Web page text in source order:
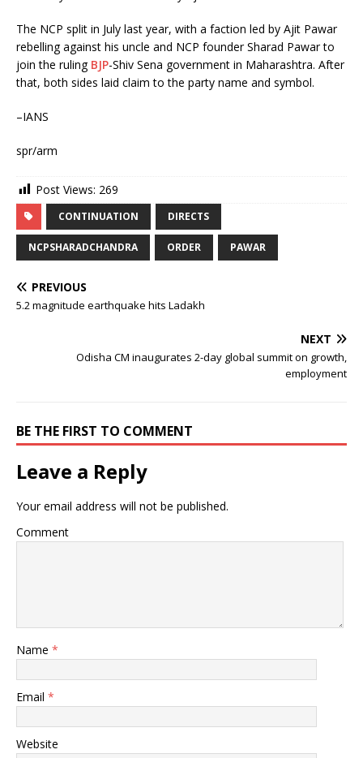
The NCP split in July last year, with a faction led by Ajit Pawar
rebelling against his uncle and NCP founder Sharad Pawar to
join the ruling BJP-Shiv Sena government in Maharashtra. After
that, both sides laid claim to the party name and symbol.
–IANS
spr/arm
Post Views: 269
CONTINUATION DIRECTS
NCPSHARADCHANDRA ORDER PAWAR
PREVIOUS
5.2 magnitude earthquake hits Ladakh
NEXT
Odisha CM inaugurates 2-day global summit on growth,
employment
BE THE FIRST TO COMMENT
Leave a Reply
Your email address will not be published.
Comment
Name *
Email *
Website